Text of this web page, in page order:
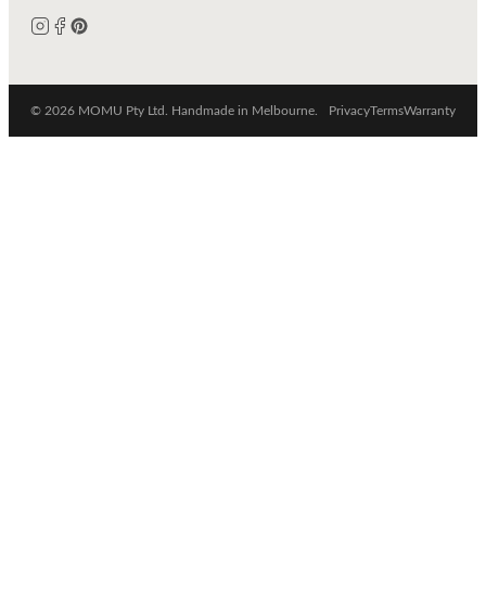
© 2026 MOMU Pty Ltd. Handmade in Melbourne. PrivacyTermsWarranty